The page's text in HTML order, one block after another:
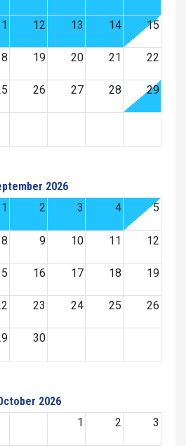
12 13 14 15
19 20 21 22
26 27 28 29
2026
1
2 3 4 5
8 9 10 11 12
16 17 18 19
23 24 25 26
30
2026
1
2 3